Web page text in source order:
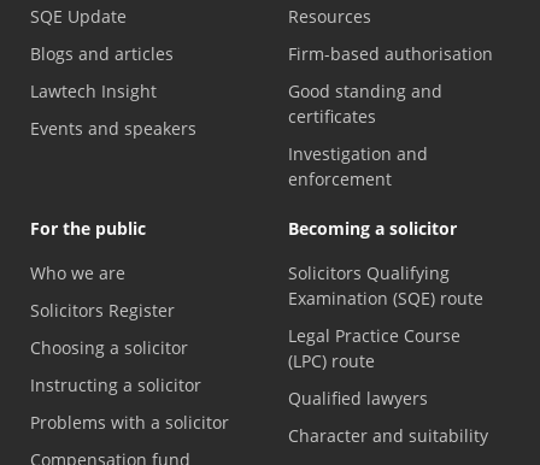
SQE Update
Blogs and articles
Lawtech Insight
Events and speakers
Resources
Firm-based authorisation
Good standing and
certificates
Investigation and
enforcement
For the public
Who we are
Solicitors Register
Choosing a solicitor
Instructing a solicitor
Problems with a solicitor
Compensation fund
Becoming a solicitor
Solicitors Qualifying
Examination (SQE) route
Legal Practice Course
(LPC) route
Qualified lawyers
Character and suitability